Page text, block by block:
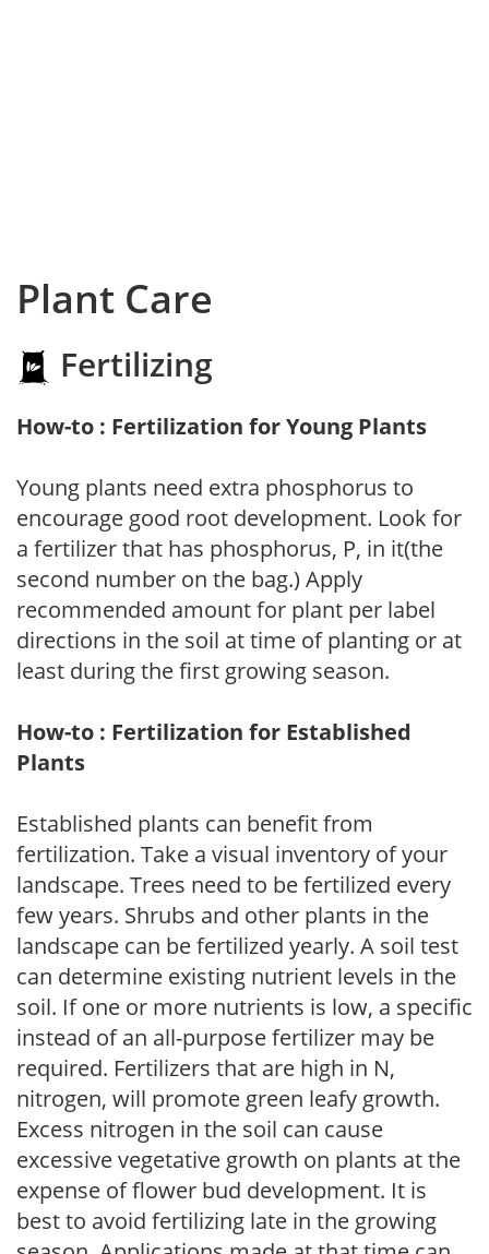
Plant Care
Fertilizing
How-to : Fertilization for Young Plants
Young plants need extra phosphorus to
encourage good root development. Look for
a fertilizer that has phosphorus, P, in it(the
second number on the bag.) Apply
recommended amount for plant per label
directions in the soil at time of planting or at
least during the first growing season.
How-to : Fertilization for Established
Plants
Established plants can benefit from
fertilization. Take a visual inventory of your
landscape. Trees need to be fertilized every
few years. Shrubs and other plants in the
landscape can be fertilized yearly. A soil test
can determine existing nutrient levels in the
soil. If one or more nutrients is low, a specific
instead of an all-purpose fertilizer may be
required. Fertilizers that are high in N,
nitrogen, will promote green leafy growth.
Excess nitrogen in the soil can cause
excessive vegetative growth on plants at the
expense of flower bud development. It is
best to avoid fertilizing late in the growing